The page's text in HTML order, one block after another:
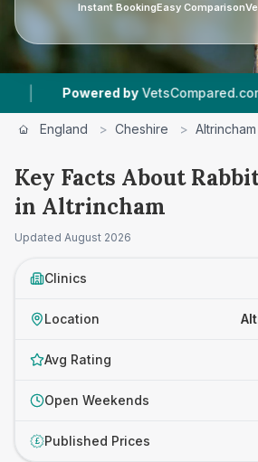
Instant BookingEasy Comparison
by VetsCompared.com |
England > Cheshire > Altrincham
Key Facts About
in Altrincham
Updated August 2026
Clinics
Location
Avg Rating
Open Weekends
£ Published Prices